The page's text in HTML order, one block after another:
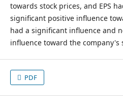
towards stock prices, and EPS
significant positive influence
had a significant influence and
influence toward the company's
PDF